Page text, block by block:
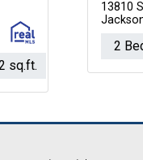
sq.ft.
13810
2